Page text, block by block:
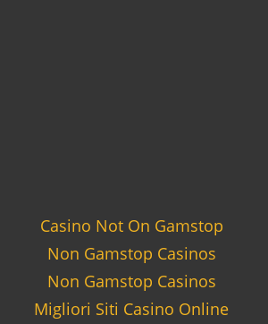
Casino Not On Gamstop
Non Gamstop Casinos
Non Gamstop Casinos
Migliori Siti Casino Online